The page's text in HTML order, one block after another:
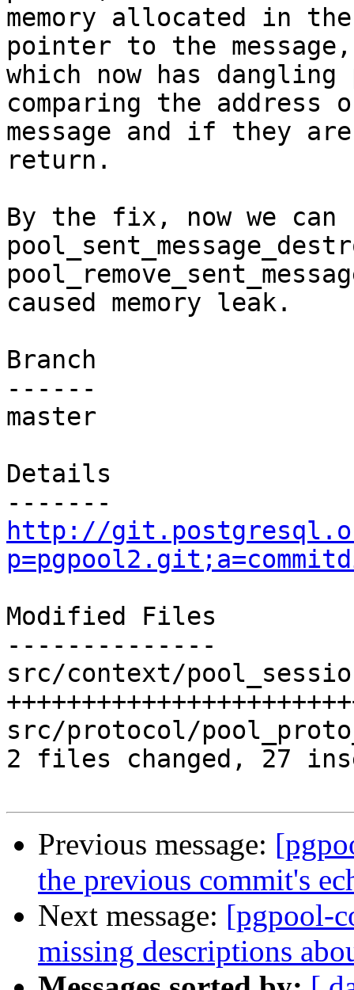
memory allocated in
pointer to the message,
which now has
comparing the address
message and if they
return.
By the fix, now we can
caused memory leak.
Branch
------
master
Details
http://
Modified Files
--------------
src/context/
src/protocol/
2 files changed, 27
Previous message:
the previous commit's
Next message: [pgpool-
missing descriptions